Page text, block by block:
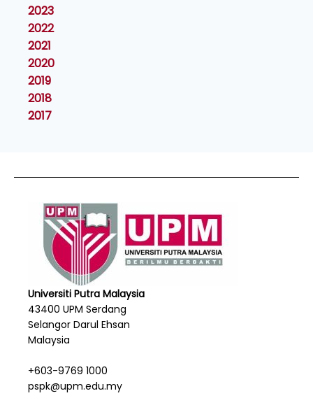
2023
2022
2021
2020
2019
2018
2017
Universiti Putra Malaysia
43400 UPM Serdang
Selangor Darul Ehsan
Malaysia
+603-9769 1000
pspk@upm.edu.my